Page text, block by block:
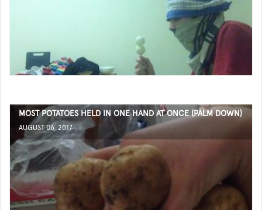
MOST POTATOES HELD IN ONE HAND AT ONCE (PALM DOWN)
AUGUST 06, 2017